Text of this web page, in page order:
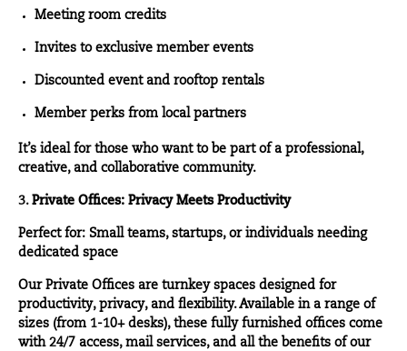
Meeting room credits
Invites to exclusive member events
Discounted event and rooftop rentals
Member perks from local partners
It’s ideal for those who want to be part of a professional,
creative, and collaborative community.
3. Private Offices: Privacy Meets Productivity
Perfect for: Small teams, startups, or individuals needing
dedicated space
Our Private Offices are turnkey spaces designed for
productivity, privacy, and flexibility. Available in a range of
sizes (from 1-10+ desks), these fully furnished offices come
with 24/7 access, mail services, and all the benefits of our